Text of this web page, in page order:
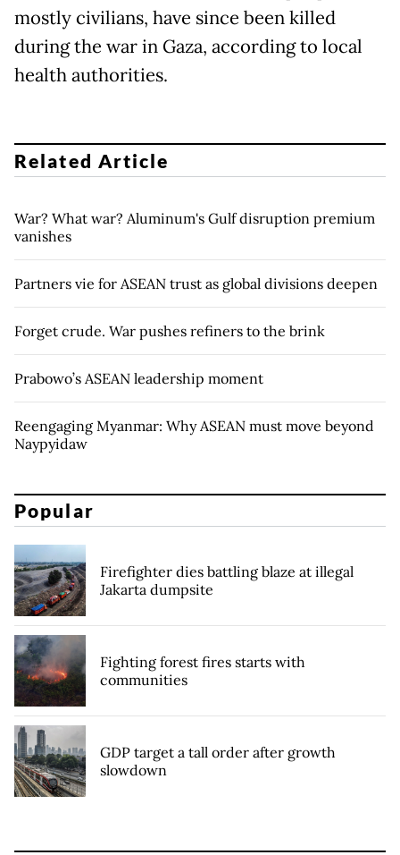
mostly civilians, have since been killed
during the war in Gaza, according to local
health authorities.
Related Article
War? What war? Aluminum's Gulf disruption premium
vanishes
Partners vie for ASEAN trust as global divisions deepen
Forget crude. War pushes refiners to the brink
Prabowo’s ASEAN leadership moment
Reengaging Myanmar: Why ASEAN must move beyond
Naypyidaw
Popular
Firefighter dies battling blaze at illegal
Jakarta dumpsite
Fighting forest fires starts with
communities
GDP target a tall order after growth
slowdown